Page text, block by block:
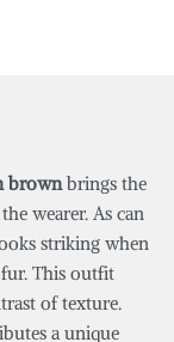
brown brings the
wearer. As can
striking when
This outfit
of texture.
a unique